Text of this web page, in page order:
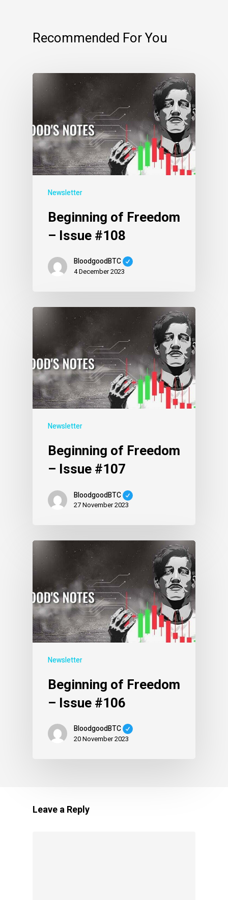
Recommended For You
Newsletter
Beginning of Freedom
– Issue #108
BloodgoodBTC
4 December 2023
Newsletter
Beginning of Freedom
– Issue #107
BloodgoodBTC
27 November 2023
Newsletter
Beginning of Freedom
– Issue #106
BloodgoodBTC
20 November 2023
Leave a Reply